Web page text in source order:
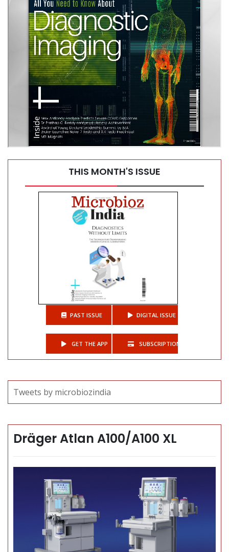
Diagnostics Without Limits
THIS MONTH'S ISSUE
PAST ISSUE DIGITAL ISSUE
GET THE APP SUBSCRIPTIONS
Tweets by microbiozindia
Dräger Atlan A100/A100 XL